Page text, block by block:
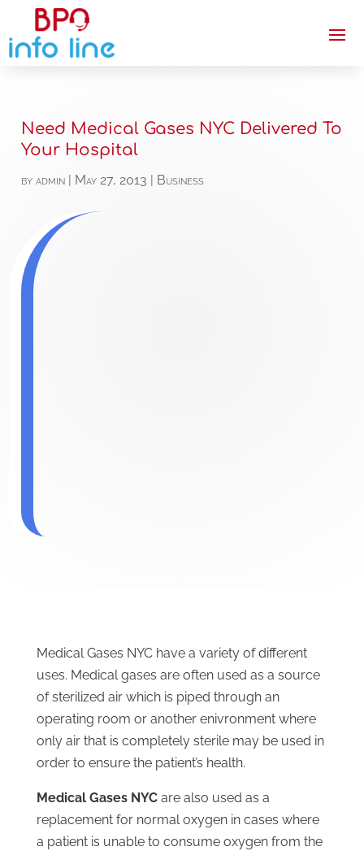
Need Medical Gases NYC Delivered To
Your Hospital
byadmin May 27, 2013 Business
Medical Gases NYC have a variety of different
uses. Medical gases are often used as a source
of sterilized air which is piped through an
operating room or another enivronment where
only air that is completely sterile may be used in
order to ensure the patient’s health.
Medical Gases NYCare also used as a
replacement for normal oxygen in cases where
a patient is unable to consume oxygen from the